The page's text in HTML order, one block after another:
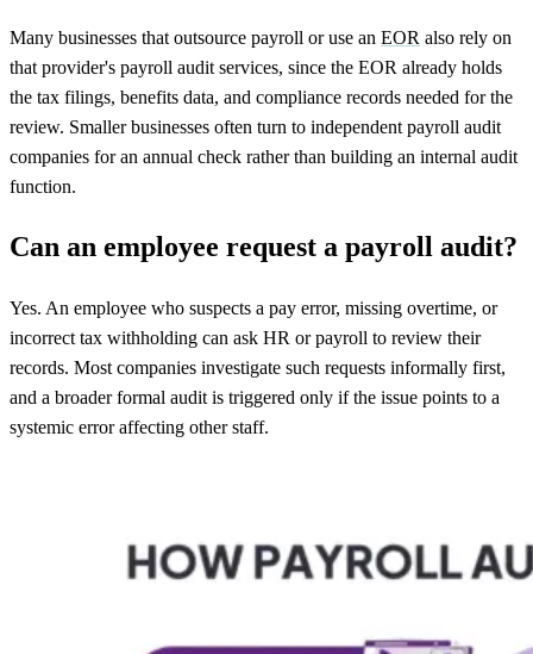
Many businesses that outsource payroll or use an EOR also rely on
that provider's payroll audit services, since the EOR already holds
the tax filings, benefits data, and compliance records needed for the
review. Smaller businesses often turn to independent payroll audit
companies for an annual check rather than building an internal audit
function.
Can an employee request a payroll audit?
Yes. An employee who suspects a pay error, missing overtime, or
incorrect tax withholding can ask HR or payroll to review their
records. Most companies investigate such requests informally first,
and a broader formal audit is triggered only if the issue points to a
systemic error affecting other staff.